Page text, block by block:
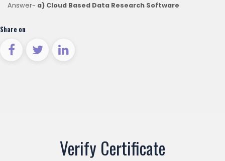
Answer- a) Cloud Based Data Research Software
Share on
Verify Certificate